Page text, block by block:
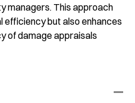
managers. This approach
efficiency but also enhances
of damage appraisals